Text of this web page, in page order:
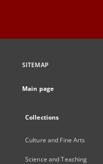
SITEMAP
Main page
Collections
Culture and Fine Arts
Science and Teaching